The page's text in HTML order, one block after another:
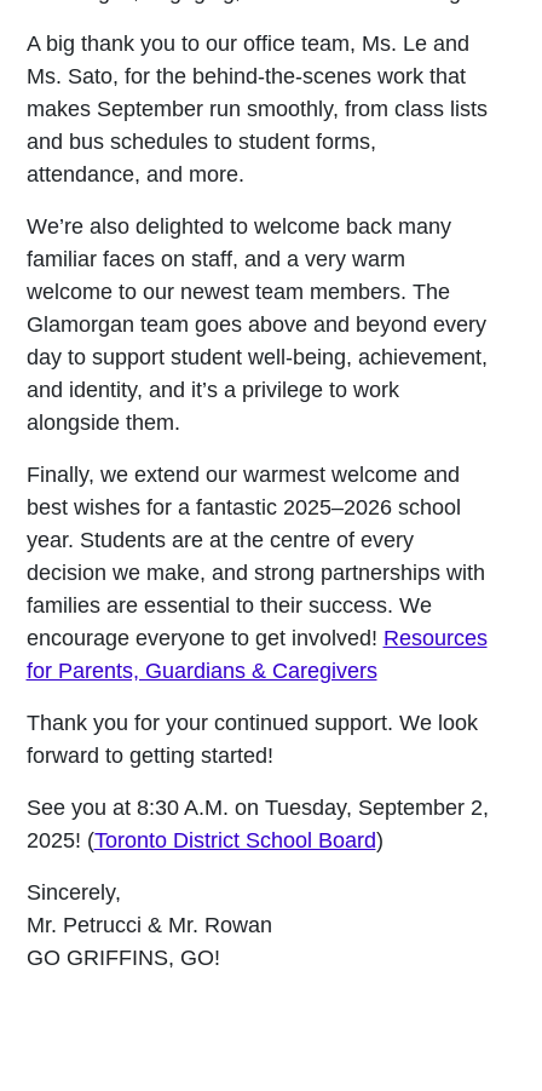
A big thank you to our office team, Ms. Le and
Ms. Sato, for the behind-the-scenes work that
makes September run smoothly, from class lists
and bus schedules to student forms,
attendance, and more.
We’re also delighted to welcome back many
familiar faces on staff, and a very warm
welcome to our newest team members. The
Glamorgan team goes above and beyond every
day to support student well-being, achievement,
and identity, and it’s a privilege to work
alongside them.
Finally, we extend our warmest welcome and
best wishes for a fantastic 2025–2026 school
year. Students are at the centre of every
decision we make, and strong partnerships with
families are essential to their success. We
encourage everyone to get involved! Resources
for Parents, Guardians & Caregivers
Thank you for your continued support. We look
forward to getting started!
See you at 8:30 A.M. on Tuesday, September 2,
2025! (Toronto District School Board)
Sincerely,
Mr. Petrucci & Mr. Rowan
GO GRIFFINS, GO!